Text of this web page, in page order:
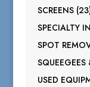
SCREENS 23
SPECIALTY
SPOT
USED